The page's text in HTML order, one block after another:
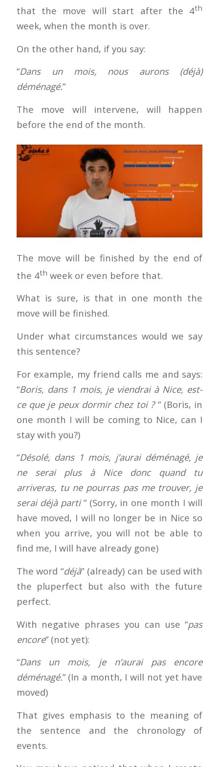
that the move will start after the 4th
week, when the month is over.
On the other hand, if you say:
“Dans un mois, nous aurons (déjà)
déménagé.”
The move will intervene, will happen
before the end of the month.
The move will be finished by the end of
the 4th week or even before that.
What is sure, is that in one month the
move will be finished.
Under what circumstances would we say
this sentence?
For example, my friend calls me and says:
“Boris, dans 1 mois, je viendrai à Nice, est-
ce que je peux dormir chez toi ? ” (Boris, in
one month I will be coming to Nice, can I
stay with you?)
“Désolé, dans 1 mois, j’aurai déménagé, je
ne serai plus à Nice donc quand tu
arriveras, tu ne pourras pas me trouver, je
serai déjà parti” (Sorry, in one month I will
have moved, I will no longer be in Nice so
when you arrive, you will not be able to
find me, I will have already gone)
The word “déjà” (already) can be used with
the pluperfect but also with the future
perfect.
With negative phrases you can use “pas
encore” (not yet):
“Dans un mois, je n’aurai pas encore
déménagé.” (In a month, I will not yet have
moved)
That gives emphasis to the meaning of
the sentence and the chronology of
events.